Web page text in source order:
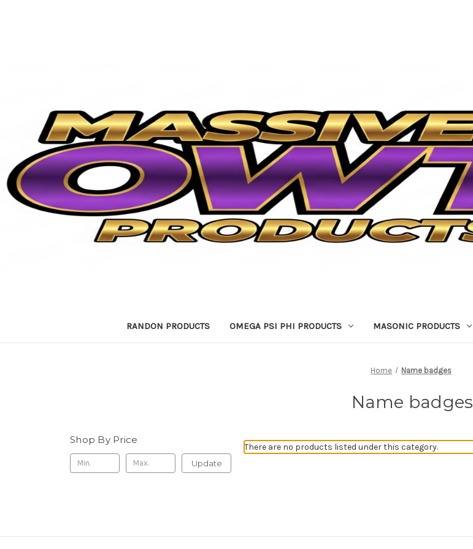
RANDON PRODUCTS OMEGA PSI PHI PRODUCTS MASONIC PRODUCTS
Home Name badges
Name badges
Shop By Price
Update
There are no products listed under this category.